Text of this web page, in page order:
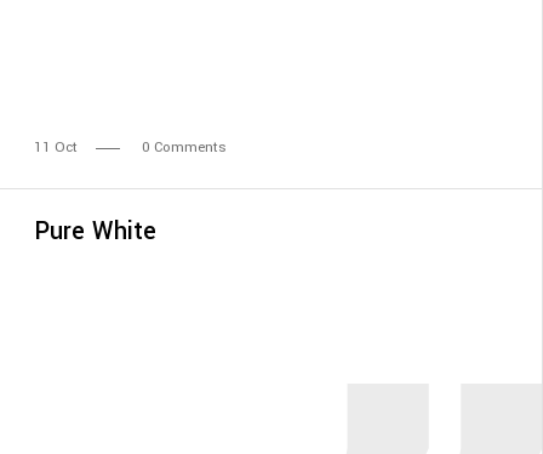
11 Oct 0 Comments
Pure White